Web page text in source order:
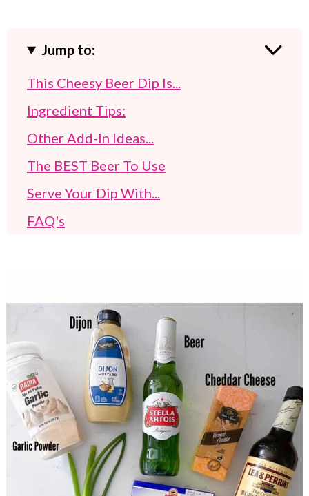
Jump to:
This Cheesy Beer Dip Is...
Ingredient Tips:
Other Add-In Ideas...
The BEST Beer To Use
Serve Your Dip With...
FAQ's
Beer Cheddar Cheese Pretzel Dip (Cold
Spread)